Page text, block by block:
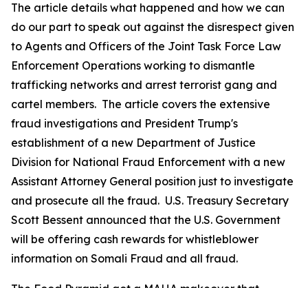
The article details what happened and how we can
do our part to speak out against the disrespect given
to Agents and Officers of the Joint Task Force Law
Enforcement Operations working to dismantle
trafficking networks and arrest terrorist gang and
cartel members. The article covers the extensive
fraud investigations and President Trump's
establishment of a new Department of Justice
Division for National Fraud Enforcement with a new
Assistant Attorney General position just to investigate
and prosecute all the fraud. U.S. Treasury Secretary
Scott Bessent announced that the U.S. Government
will be offering cash rewards for whistleblower
information on Somali Fraud and all fraud.